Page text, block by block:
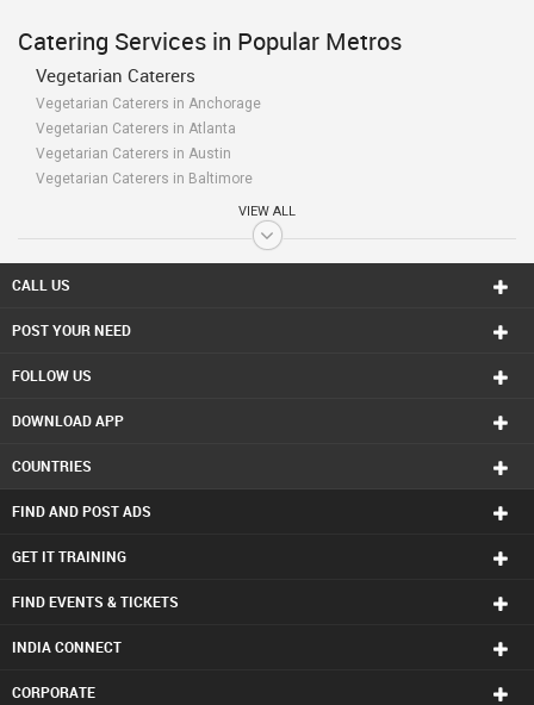
Catering Services in Popular Metros
Vegetarian Caterers
Vegetarian Caterers in Anchorage
Vegetarian Caterers in Atlanta
Vegetarian Caterers in Austin
Vegetarian Caterers in Baltimore
Vegetarian Caterers in Bay Area
Vegetarian Caterers in Birmingham
Vegetarian Caterers in Calgary
Vegetarian Caterers in Chattanooga
Vegetarian Caterers in Cincinnati
Vegetarian Caterers in Conway
Vegetarian Caterers in Detroit
Vegetarian Caterers in Halifax
Vegetarian Caterers in Houston
Vegetarian Caterers in Indianapolis
VIEW ALL
CALL US
POST YOUR NEED
FOLLOW US
DOWNLOAD APP
COUNTRIES
FIND AND POST ADS
GET IT TRAINING
FIND EVENTS & TICKETS
INDIA CONNECT
CORPORATE